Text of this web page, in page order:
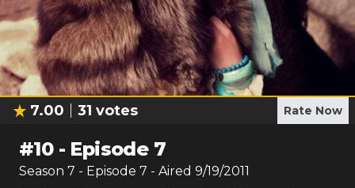
7.00 31 votes Rate Now
#10- Episode 7
Season 7 - Episode 7 - Aired 9/19/2011